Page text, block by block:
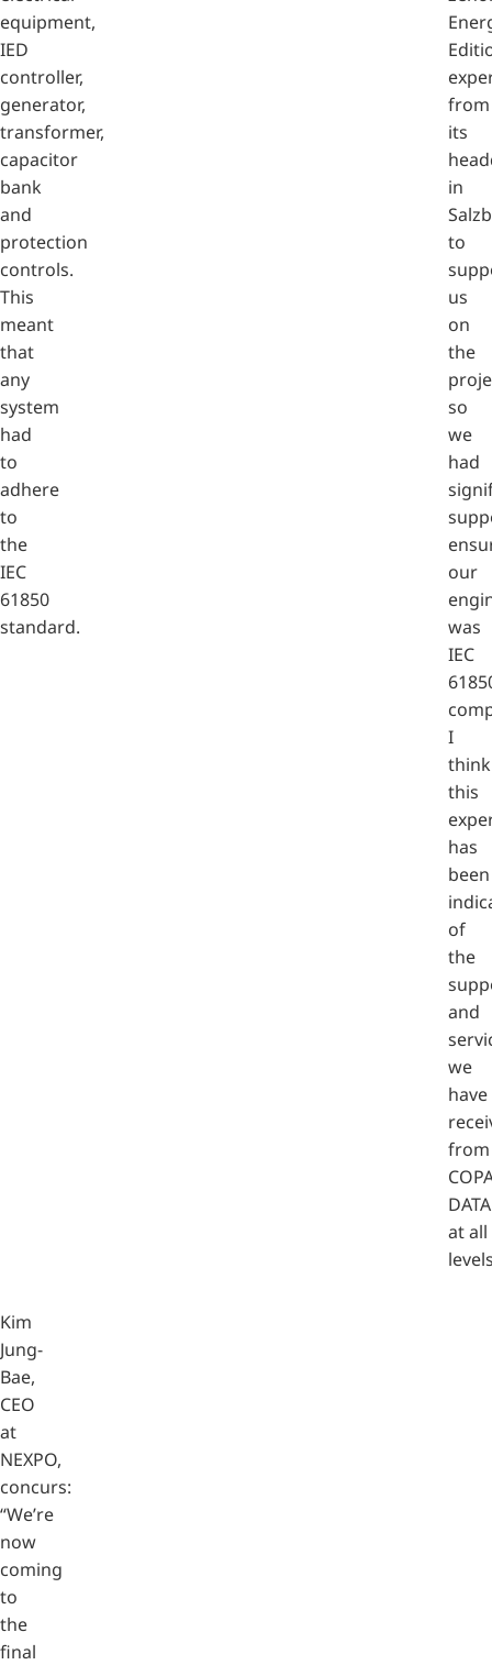
equipment,
IED
controller,
generator,
transformer,
capacitor
bank
and
protection
controls.
This
meant
that
any
system
had
to
adhere
to
the
IEC
61850
standard.
from
its
in
to
us
on
the
so
we
had
our
was
IEC
I
think
this
has
been
of
the
and
we
have
from
DATA
at all
Kim
Jung-
Bae,
CEO
at
NEXPO,
concurs:
“We’re
now
coming
to
the
final